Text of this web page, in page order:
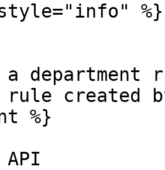
%}
a department
created
%}